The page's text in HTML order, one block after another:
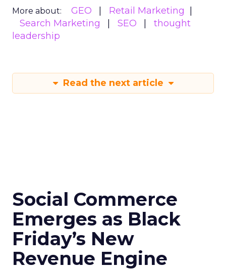
More about: GEO
Retail Marketing
Search Marketing
SEO
thought
leadership
Read the next article
Social Commerce
Emerges as Black
Friday’s New
Revenue Engine